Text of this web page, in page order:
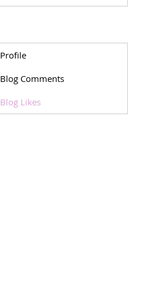
Profile
Blog Comments
Blog Likes